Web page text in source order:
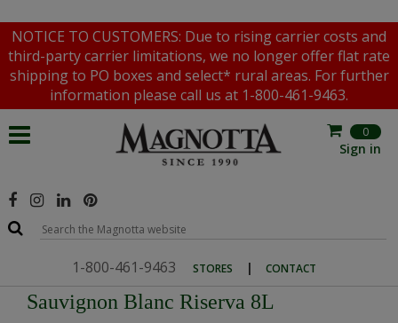
NOTICE TO CUSTOMERS: Due to rising carrier costs and
third-party carrier limitations, we no longer offer flat rate
shipping to PO boxes and select* rural areas. For further
information please call us at 1-800-461-9463.
1-800-461-9463 STORES | CONTACT
0
Sign in
Sauvignon Blanc Riserva 8L